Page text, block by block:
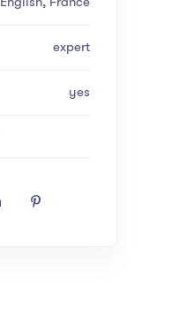
expert
yes